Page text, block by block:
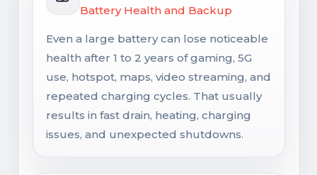
Battery Health and Backup
Even a large battery can lose noticeable
health after 1 to 2 years of gaming, 5G
use, hotspot, maps, video streaming, and
repeated charging cycles. That usually
results in fast drain, heating, charging
issues, and unexpected shutdowns.